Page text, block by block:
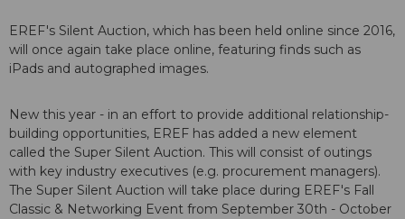
EREF's Silent Auction, which has been held online since 2016,
will once again take place online, featuring finds such as
iPads and autographed images.
New this year - in an effort to provide additional relationship-
building opportunities, EREF has added a new element
called the Super Silent Auction. This will consist of outings
with key industry executives (e.g. procurement managers).
The Super Silent Auction will take place during EREF's Fall
Classic & Networking Event from September 30th - October